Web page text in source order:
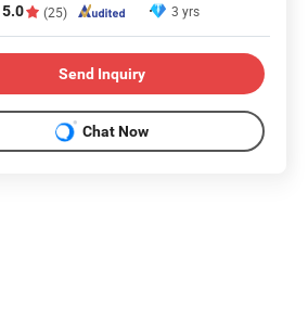
5.0 (25) 3 yrs
Send Inquiry
Chat Now